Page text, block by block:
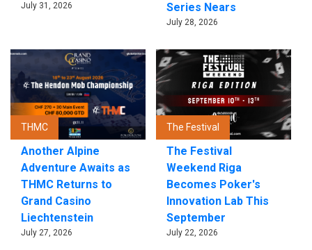
July 31, 2026
Series Nears
July 28, 2026
THMC
Another Alpine
Adventure Awaits as
THMC Returns to
Grand Casino
Liechtenstein
July 27, 2026
The Festival
The Festival
Weekend Riga
Becomes Poker's
Innovation Lab This
September
July 22, 2026